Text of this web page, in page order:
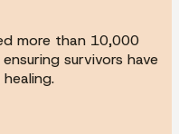
more than 10,000
survivors have